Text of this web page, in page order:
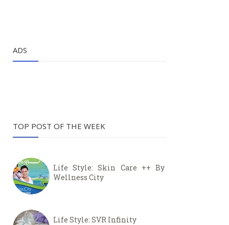
ADS
TOP POST OF THE WEEK
Life Style: Skin Care ++ By
Wellness City
Life Style: SVR Infinity